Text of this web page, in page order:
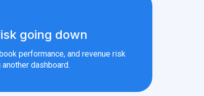
going down
performance, and revenue risk
dashboard.